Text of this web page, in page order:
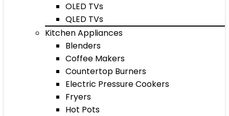
OLED TVs
QLED TVs
Kitchen Appliances
Blenders
Coffee Makers
Countertop Burners
Electric Pressure Cookers
Fryers
Hot Pots